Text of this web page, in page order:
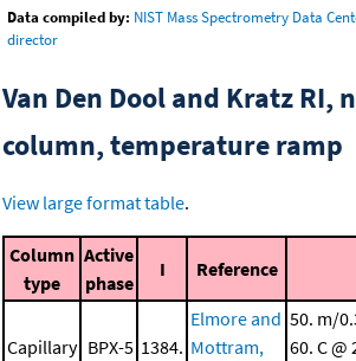
Data compiled by: NIST Mass Spectrometry Data
director
Van Den Dool and Kratz RI,
column, temperature ramp
View large format table.
Column
type
Active
phase
I Reference
Capillary BPX-5 1384.
Elmore and
Mottram,
50. m/
60. C